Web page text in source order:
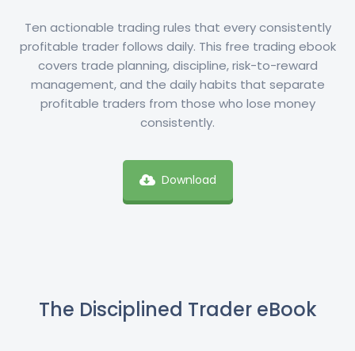
Ten actionable trading rules that every consistently
profitable trader follows daily. This free trading ebook
covers trade planning, discipline, risk-to-reward
management, and the daily habits that separate
profitable traders from those who lose money
consistently.
Download
The Disciplined Trader eBook